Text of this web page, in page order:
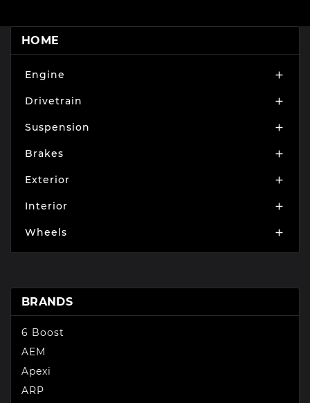
HOME
Engine 
Drivetrain 
Suspension 
Brakes 
Exterior 
Interior 
Wheels 
BRANDS
6 Boost
AEM
Apexi
ARP